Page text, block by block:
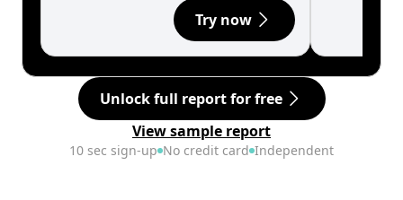
Try now
Unlock full report for free
View sample report
10 sec sign-up No credit card Independent